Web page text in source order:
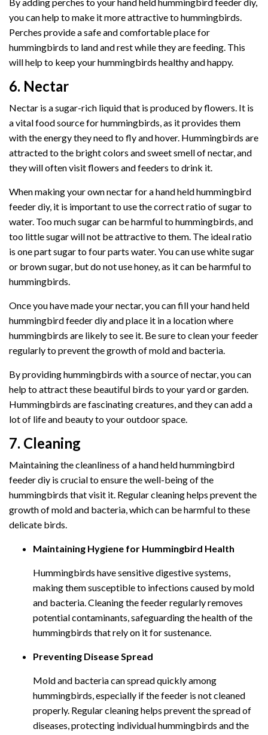
you can help to make it more attractive to hummingbirds.
Perches provide a safe and comfortable place for
hummingbirds to land and rest while they are feeding. This
will help to keep your hummingbirds healthy and happy.
6. Nectar
Nectar is a sugar-rich liquid that is produced by flowers. It is
a vital food source for hummingbirds, as it provides them
with the energy they need to fly and hover. Hummingbirds are
attracted to the bright colors and sweet smell of nectar, and
they will often visit flowers and feeders to drink it.
When making your own nectar for a hand held hummingbird
feeder diy, it is important to use the correct ratio of sugar to
water. Too much sugar can be harmful to hummingbirds, and
too little sugar will not be attractive to them. The ideal ratio
is one part sugar to four parts water. You can use white sugar
or brown sugar, but do not use honey, as it can be harmful to
hummingbirds.
Once you have made your nectar, you can fill your hand held
hummingbird feeder diy and place it in a location where
hummingbirds are likely to see it. Be sure to clean your feeder
regularly to prevent the growth of mold and bacteria.
By providing hummingbirds with a source of nectar, you can
help to attract these beautiful birds to your yard or garden.
Hummingbirds are fascinating creatures, and they can add a
lot of life and beauty to your outdoor space.
7. Cleaning
Maintaining the cleanliness of a hand held hummingbird
feeder diy is crucial to ensure the well-being of the
hummingbirds that visit it. Regular cleaning helps prevent the
growth of mold and bacteria, which can be harmful to these
delicate birds.
Maintaining Hygiene for Hummingbird Health
Hummingbirds have sensitive digestive systems,
making them susceptible to infections caused by mold
and bacteria. Cleaning the feeder regularly removes
potential contaminants, safeguarding the health of the
hummingbirds that rely on it for sustenance.
Preventing Disease Spread
Mold and bacteria can spread quickly among
hummingbirds, especially if the feeder is not cleaned
properly. Regular cleaning helps prevent the spread of
diseases, protecting individual hummingbirds and the